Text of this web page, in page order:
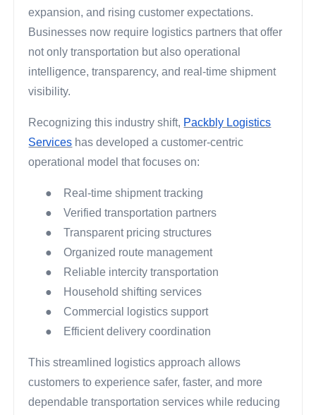
expansion, and rising customer expectations.
Businesses now require logistics partners that offer
not only transportation but also operational
intelligence, transparency, and real-time shipment
visibility.
Recognizing this industry shift, Packbly Logistics
Services has developed a customer-centric
operational model that focuses on:
●
Real-time shipment tracking
●
Verified transportation partners
●
Transparent pricing structures
●
Organized route management
●
Reliable intercity transportation
●
Household shifting services
●
Commercial logistics support
●
Efficient delivery coordination
This streamlined logistics approach allows
customers to experience safer, faster, and more
dependable transportation services while reducing